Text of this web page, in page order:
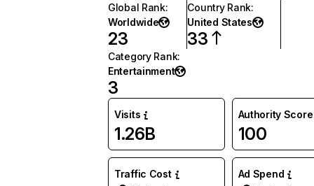
Global Rank:
Worldwide
23
Country Rank:
United States
33
Category Rank:
Entertainment
3
Visits
1.26B
Authority Score
100
Traffic Cost Ad Spend